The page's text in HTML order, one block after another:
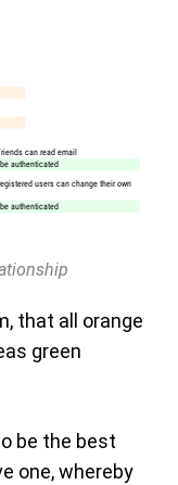
that all orange
green
be the best
one, whereby